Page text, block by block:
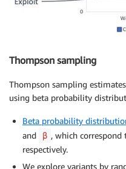
Thompson sampling
Thompson sampling
using beta probability
Beta probability
and β , which
respectively.
We explore variants by